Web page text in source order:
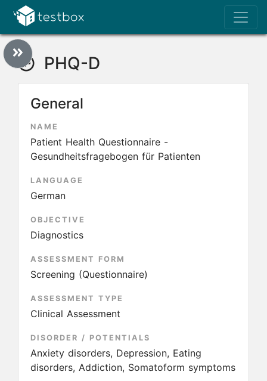
PHQ-D
General
NAME
Patient Health Questionnaire -
Gesundheitsfragebogen für Patienten
LANGUAGE
German
OBJECTIVE
Diagnostics
ASSESSMENT FORM
Screening (Questionnaire)
ASSESSMENT TYPE
Clinical Assessment
DISORDER / POTENTIALS
Anxiety disorders, Depression, Eating
disorders, Addiction, Somatoform symptoms